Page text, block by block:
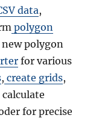
data,
polygon
polygon
for various
, create grids,
calculate
for precise